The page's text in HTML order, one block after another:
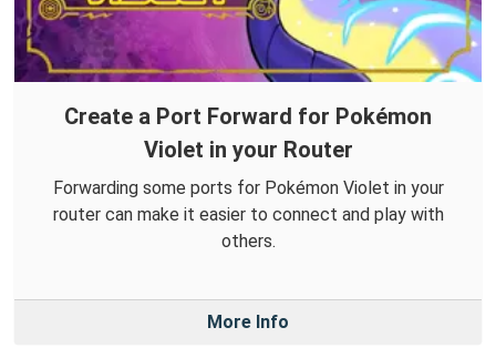
Create a Port Forward for Pokémon
Violet in your Router
Forwarding some ports for Pokémon Violet in your
router can make it easier to connect and play with
others.
More Info